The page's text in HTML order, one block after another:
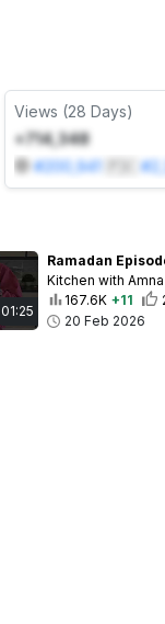
Views (28 Days)
+714,348
#200,941 #
01:25
Kitchen with Amna
167.6K +11
20 Feb 2026